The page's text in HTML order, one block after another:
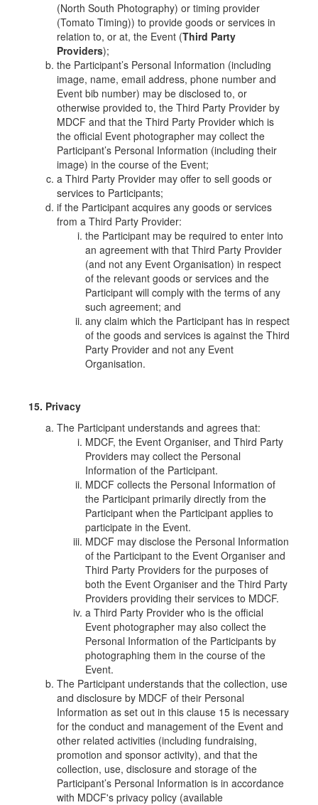
(North South Photography) or timing provider
(Tomato Timing)) to provide goods or services in
relation to, or at, the Event (Third Party
Providers);
the Participant’s Personal Information (including
image, name, email address, phone number and
Event bib number) may be disclosed to, or
otherwise provided to, the Third Party Provider by
MDCF and that the Third Party Provider which is
the official Event photographer may collect the
Participant’s Personal Information (including their
image) in the course of the Event;
a Third Party Provider may offer to sell goods or
services to Participants;
if the Participant acquires any goods or services
from a Third Party Provider:
the Participant may be required to enter into
an agreement with that Third Party Provider
(and not any Event Organisation) in respect
of the relevant goods or services and the
Participant will comply with the terms of any
such agreement; and
any claim which the Participant has in respect
of the goods and services is against the Third
Party Provider and not any Event
Organisation.
15. Privacy
The Participant understands and agrees that:
MDCF, the Event Organiser, and Third Party
Providers may collect the Personal
Information of the Participant.
MDCF collects the Personal Information of
the Participant primarily directly from the
Participant when the Participant applies to
participate in the Event.
MDCF may disclose the Personal Information
of the Participant to the Event Organiser and
Third Party Providers for the purposes of
both the Event Organiser and the Third Party
Providers providing their services to MDCF.
a Third Party Provider who is the official
Event photographer may also collect the
Personal Information of the Participants by
photographing them in the course of the
Event.
The Participant understands that the collection, use
and disclosure by MDCF of their Personal
Information as set out in this clause 15 is necessary
for the conduct and management of the Event and
other related activities (including fundraising,
promotion and sponsor activity), and that the
collection, use, disclosure and storage of the
Participant’s Personal Information is in accordance
with MDCF's privacy policy (available